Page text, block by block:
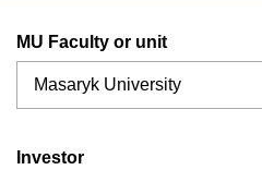
MU Faculty or unit
Investor